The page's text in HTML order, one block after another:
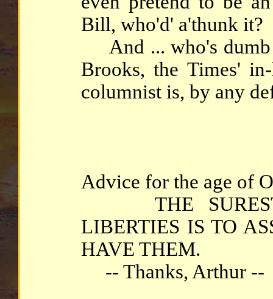
Bill, who'd' a'thunk it?
And ... who's dumb
Brooks, the Times'
columnist is, by any
Advice for the age of
THE SUREST
LIBERTIES IS TO
HAVE THEM.
-- Thanks, Arthur --